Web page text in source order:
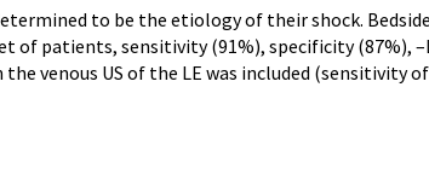
to be the etiology of their shock.
of patients, sensitivity (91%), specificity (87%),
venous US of the LE was included (sensitivity